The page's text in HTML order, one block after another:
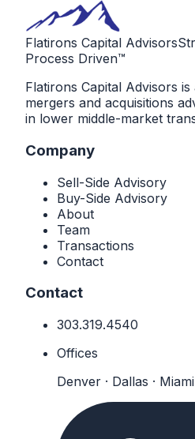
Flatirons Capital Advisors
Process Driven™
Flatirons Capital Advisors
mergers and acquisitions
in lower middle-market
Company
Sell-Side Advisory
Buy-Side Advisory
About
Team
Transactions
Contact
Contact
303.319.4540
Offices
Denver · Dallas ·